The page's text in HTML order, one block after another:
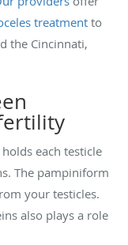
treatment to
the Cincinnati,
each testicle
The pampiniform
your testicles.
also plays a role